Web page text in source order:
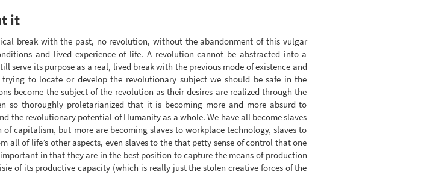
it
break with the past, no revolution, without the abandonment of this vulgar
and lived experience of life. A revolution cannot be abstracted into a
its purpose as a real, lived break with the previous mode of existence and
to locate or develop the revolutionary subject we should be safe in the
become the subject of the revolution as their desires are realized through the
so thoroughly proletarianized that it is becoming more and more absurd to
the revolutionary potential of Humanity as a whole. We have all become slaves
capitalism, but more are becoming slaves to workplace technology, slaves to
all of life’s other aspects, even slaves to the that petty sense of control that one
in that they are in the best position to capture the means of production
of its productive capacity (which is really just the stolen creative forces of the